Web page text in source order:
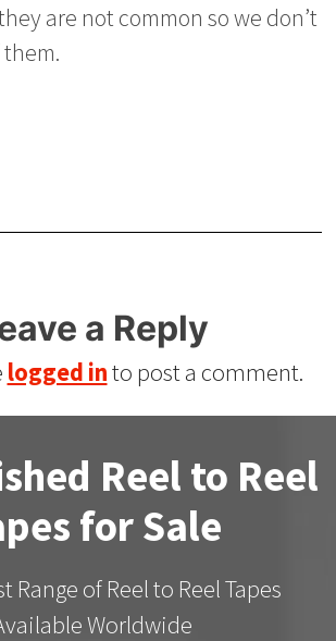
are not common so we don’t
them.
a Reply
logged into post a comment.
Reel to Reel
for Sale
Range of Reel to Reel Tapes
Worldwide